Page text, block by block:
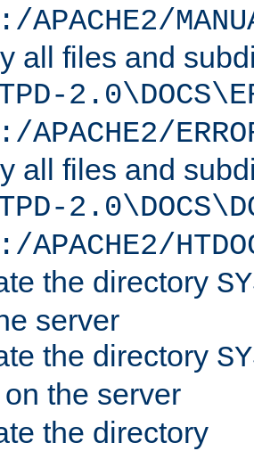
APACHE2/
all files and
APACHE2/
all files and
APACHE2/
the directory
server
the directory
on the server
the directory